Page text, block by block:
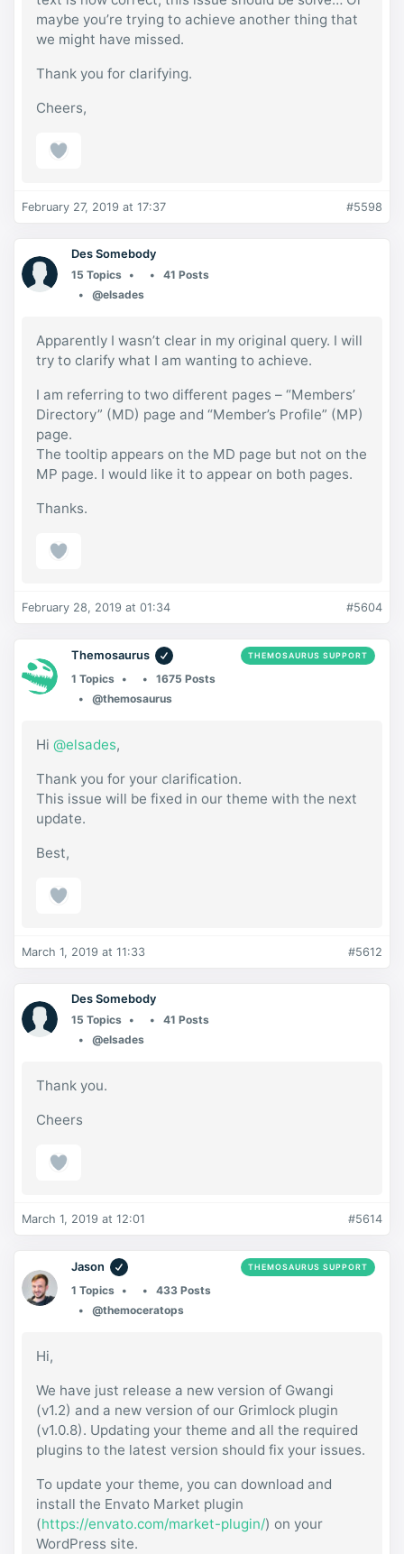
maybe you’re trying to achieve another thing that
we might have missed.
Thank you for clarifying.
Cheers,
February 27, 2019 at 17:37 #5598
Des Somebody
15 Topics
41 Posts
@elsades
Apparently I wasn’t clear in my original query. I will
try to clarify what I am wanting to achieve.
I am referring to two different pages – “Members’
Directory” (MD) page and “Member’s Profile” (MP)
page.
The tooltip appears on the MD page but not on the
MP page. I would like it to appear on both pages.
Thanks.
February 28, 2019 at 01:34 #5604
Themosaurus THEMOSAURUS SUPPORT
1 Topics
1675 Posts
@themosaurus
Hi @elsades,
Thank you for your clarification.
This issue will be fixed in our theme with the next
update.
Best,
March 1, 2019 at 11:33 #5612
Des Somebody
15 Topics
41 Posts
@elsades
Thank you.
Cheers
March 1, 2019 at 12:01 #5614
Jason THEMOSAURUS SUPPORT
1 Topics
433 Posts
@themoceratops
Hi,
We have just release a new version of Gwangi
(v1.2) and a new version of our Grimlock plugin
(v1.0.8). Updating your theme and all the required
plugins to the latest version should fix your issues.
To update your theme, you can download and
install the Envato Market plugin
(https://envato.com/market-plugin/) on your
WordPress site.